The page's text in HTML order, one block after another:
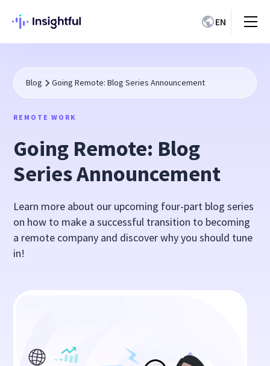
EN
Blog Going Remote: Blog Series Announcement
REMOTE WORK
Going Remote: Blog
Series Announcement
Learn more about our upcoming four-part blog series
on how to make a successful transition to becoming
a remote company and discover why you should tune
in!